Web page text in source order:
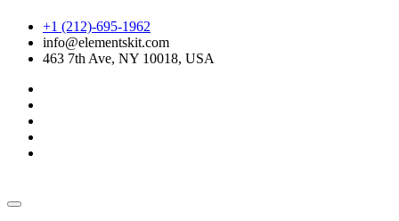
+1 (212)-695-1962
info@elementskit.com
463 7th Ave, NY 10018, USA